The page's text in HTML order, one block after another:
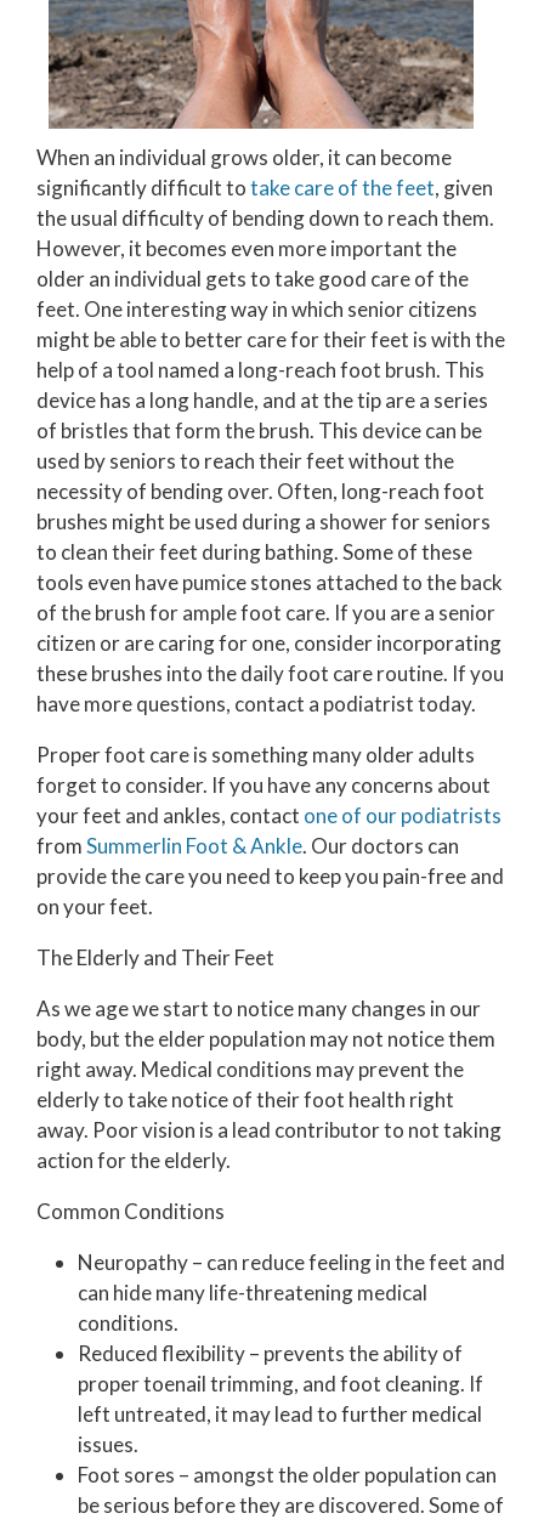
When an individual grows older, it can become
significantly difficult totake care of the feet, given
the usual difficulty of bending down to reach them.
However, it becomes even more important the
older an individual gets to take good care of the
feet. One interesting way in which senior citizens
might be able to better care for their feet is with the
help of a tool named a long-reach foot brush. This
device has a long handle, and at the tip are a series
of bristles that form the brush. This device can be
used by seniors to reach their feet without the
necessity of bending over. Often, long-reach foot
brushes might be used during a shower for seniors
to clean their feet during bathing. Some of these
tools even have pumice stones attached to the back
of the brush for ample foot care. If you are a senior
citizen or are caring for one, consider incorporating
these brushes into the daily foot care routine. If you
have more questions, contact a podiatrist today.
Proper foot care is something many older adults
forget to consider. If you have any concerns about
your feet and ankles, contact one of our podiatrists
fromSummerlin Foot & Ankle. Our doctors can
provide the care you need to keep you pain-free and
on your feet.
The Elderly and Their Feet
As we age we start to notice many changes in our
body, but the elder population may not notice them
right away. Medical conditions may prevent the
elderly to take notice of their foot health right
away. Poor vision is a lead contributor to not taking
action for the elderly.
Common Conditions
Neuropathy – can reduce feeling in the feet and
can hide many life-threatening medical
conditions.
Reduced flexibility – prevents the ability of
proper toenail trimming, and foot cleaning. If
left untreated, it may lead to further medical
issues.
Foot sores – amongst the older population can
be serious before they are discovered. Some of